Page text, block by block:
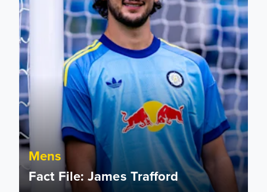
Mens
Fact File: James Trafford